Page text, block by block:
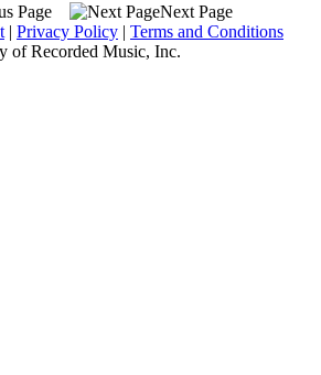
Next Page
| Privacy Policy | Terms and Conditions
of Recorded Music, Inc.